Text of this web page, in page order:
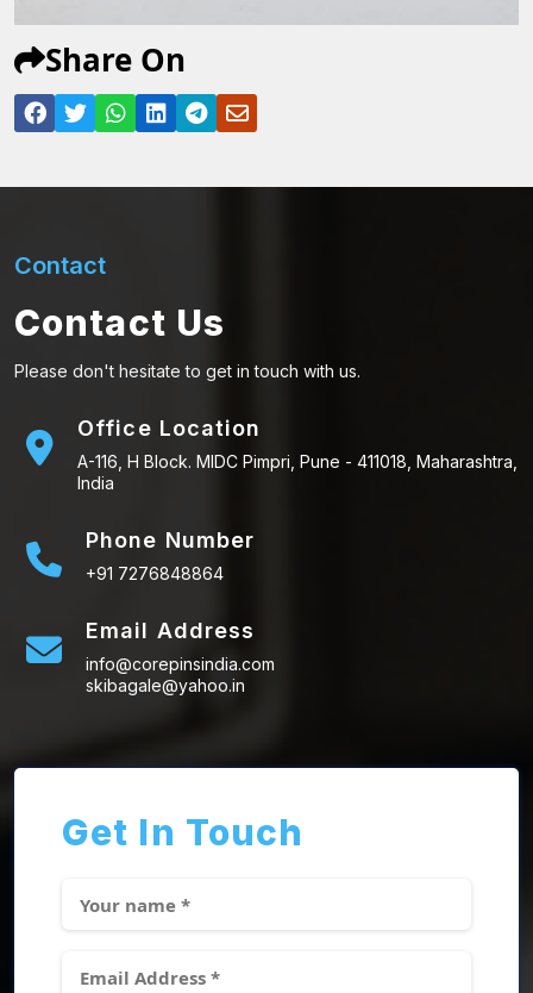
Share On
Contact
Contact Us
Please don't hesitate to get in touch with us.
Office Location
A-116, H Block. MIDC Pimpri, Pune - 411018, Maharashtra,
India
Phone Number
+91 7276848864
Email Address
info@corepinsindia.com
skibagale@yahoo.in
Get In Touch